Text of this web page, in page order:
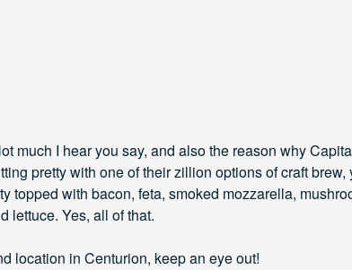
much I hear you say, and also the reason why
pretty with one of their zillion options of craft brew,
topped with bacon, feta, smoked mozzarella,
lettuce. Yes, all of that.
location in Centurion, keep an eye out!